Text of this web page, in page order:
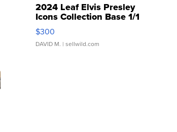
2024 Leaf Elvis Presley
Icons Collection Base 1/1
SSP Clear ...
$300
DAVID M. | sellwild.com